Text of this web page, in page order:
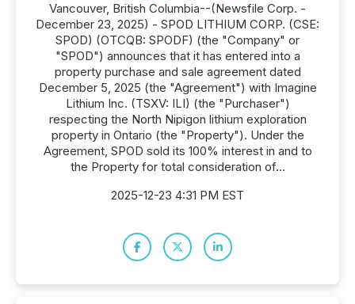
Vancouver, British Columbia--(Newsfile Corp. -
December 23, 2025) - SPOD LITHIUM CORP. (CSE:
SPOD) (OTCQB: SPODF) (the "Company" or
"SPOD") announces that it has entered into a
property purchase and sale agreement dated
December 5, 2025 (the "Agreement") with Imagine
Lithium Inc. (TSXV: ILI) (the "Purchaser")
respecting the North Nipigon lithium exploration
property in Ontario (the "Property"). Under the
Agreement, SPOD sold its 100% interest in and to
the Property for total consideration of...
2025-12-23 4:31 PM EST